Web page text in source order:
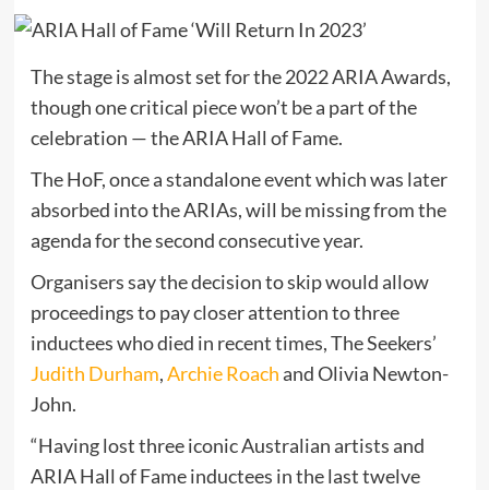
The stage is almost set for the 2022 ARIA Awards,
though one critical piece won’t be a part of the
celebration — the ARIA Hall of Fame.
The HoF, once a standalone event which was later
absorbed into the ARIAs, will be missing from the
agenda for the second consecutive year.
Organisers say the decision to skip would allow
proceedings to pay closer attention to three
inductees who died in recent times, The Seekers’
Judith Durham,Archie Roachand Olivia Newton-
John.
“Having lost three iconic Australian artists and
ARIA Hall of Fame inductees in the last twelve